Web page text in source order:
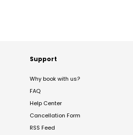
Support
Why book with us?
FAQ
Help Center
Cancellation Form
RSS Feed